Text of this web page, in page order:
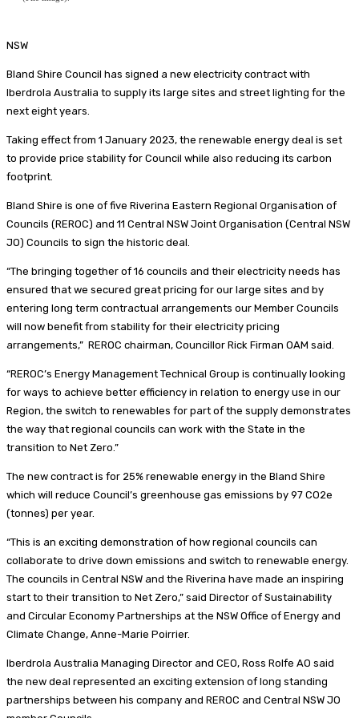
NSW
Bland Shire Council has signed a new electricity contract with
Iberdrola Australia to supply its large sites and street lighting for the
next eight years.
Taking effect from 1 January 2023, the renewable energy deal is set
to provide price stability for Council while also reducing its carbon
footprint.
Bland Shire is one of five Riverina Eastern Regional Organisation of
Councils (REROC) and 11 Central NSW Joint Organisation (Central NSW
JO) Councils to sign the historic deal.
“The bringing together of 16 councils and their electricity needs has
ensured that we secured great pricing for our large sites and by
entering long term contractual arrangements our Member Councils
will now benefit from stability for their electricity pricing
arrangements,” REROC chairman, Councillor Rick Firman OAM said.
“REROC’s Energy Management Technical Group is continually looking
for ways to achieve better efficiency in relation to energy use in our
Region, the switch to renewables for part of the supply demonstrates
the way that regional councils can work with the State in the
transition to Net Zero.”
The new contract is for 25% renewable energy in the Bland Shire
which will reduce Council’s greenhouse gas emissions by 97 CO2e
(tonnes) per year.
“This is an exciting demonstration of how regional councils can
collaborate to drive down emissions and switch to renewable energy.
The councils in Central NSW and the Riverina have made an inspiring
start to their transition to Net Zero,” said Director of Sustainability
and Circular Economy Partnerships at the NSW Office of Energy and
Climate Change, Anne-Marie Poirrier.
Iberdrola Australia Managing Director and CEO, Ross Rolfe AO said
the new deal represented an exciting extension of long standing
partnerships between his company and REROC and Central NSW JO